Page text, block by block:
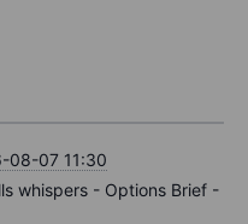
08-07 11:30
whispers - Options Brief -